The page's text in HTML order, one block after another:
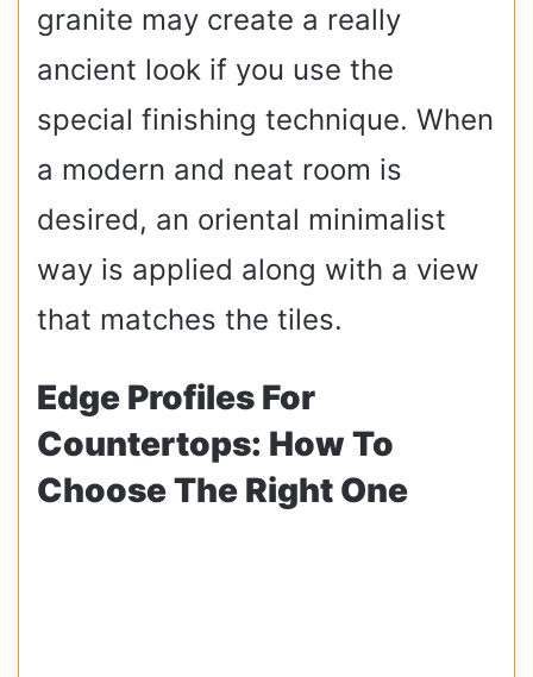
granite may create a really
ancient look if you use the
special finishing technique. When
a modern and neat room is
desired, an oriental minimalist
way is applied along with a view
that matches the tiles.
Edge Profiles For
Countertops: How To
Choose The Right One